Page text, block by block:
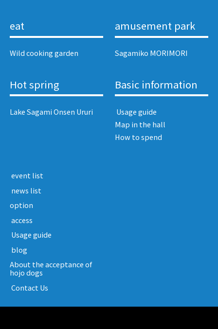
eat
Wild cooking garden
amusement park
Sagamiko MORIMORI
Hot spring
Lake Sagami Onsen Ururi
Basic information
​ ​Usage guide​ ​
Map in the hall
How to spend
​ ​event list​ ​
​ ​news list​ ​
option
​ ​access​ ​
​ ​Usage guide​ ​
​ ​blog​ ​
About the acceptance of
hojo dogs
​ ​Contact Us​ ​